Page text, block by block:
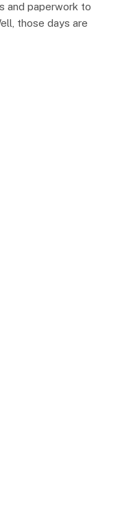
and paperwork to
those days are